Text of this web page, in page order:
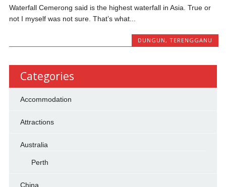
Waterfall Cemerong said is the highest waterfall in Asia. True or
not I myself was not sure. That’s what...
DUNGUN , TERENGGANU
Categories
Accommodation
Attractions
Australia
Perth
China